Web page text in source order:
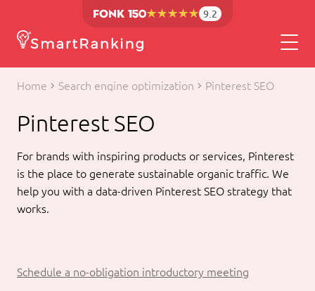
9.2
Home Search engine optimization Pinterest SEO
Pinterest SEO
For brands with inspiring products or services, Pinterest
is the place to generate sustainable organic traffic. We
help you with a data-driven Pinterest SEO strategy that
works.
Schedule a no-obligation introductory meeting